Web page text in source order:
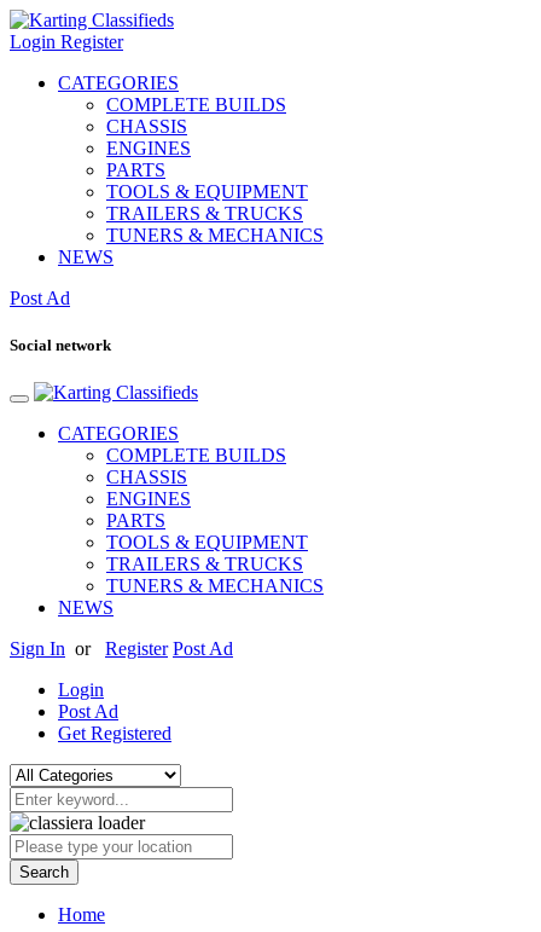
Login Register
CATEGORIES
COMPLETE BUILDS
CHASSIS
ENGINES
PARTS
TOOLS & EQUIPMENT
TRAILERS & TRUCKS
TUNERS & MECHANICS
NEWS
Post Ad
Social network
CATEGORIES
COMPLETE BUILDS
CHASSIS
ENGINES
PARTS
TOOLS & EQUIPMENT
TRAILERS & TRUCKS
TUNERS & MECHANICS
NEWS
Sign In or Register Post Ad
Login
Post Ad
Get Registered
Search
Home